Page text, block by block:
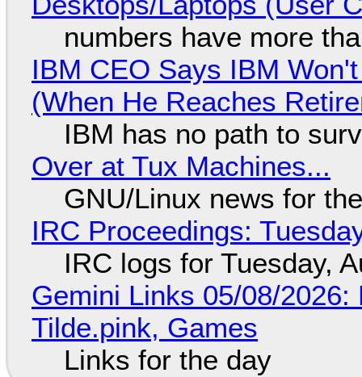
numbers have more
IBM CEO Says IBM
(When He Reaches
IBM has no path to
Over at Tux Machines...
GNU/Linux news for
IRC Proceedings:
IRC logs for Tuesday,
Gemini Links 05/08/
Tilde.pink, Games
Links for the day